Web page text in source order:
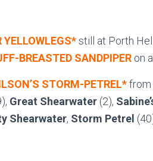
YELLOWLEGS*still at Porth
BREASTED SANDPIPER on
STORM-PETREL*from
Great Shearwater (2),
Shearwater, Storm Petrel